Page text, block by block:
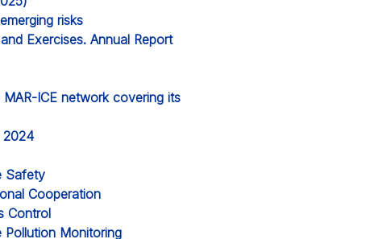
risks
Exercises. Annual Report
ICE network covering its
2024
Safety
Cooperation
Control
Pollution Monitoring